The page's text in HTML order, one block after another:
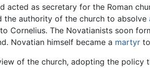
acted as secretary for the Roman
the authority of the church to absolve
Cornelius. The Novatianists soon
Novatian himself became a martyr
of the church, adopting the policy